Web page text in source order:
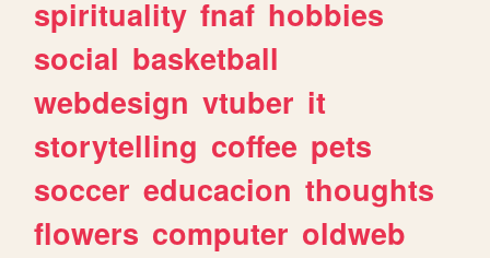
spirituality fnaf hobbies
social basketball
webdesign vtuber it
storytelling coffee pets
soccer educacion thoughts
flowers computer oldweb